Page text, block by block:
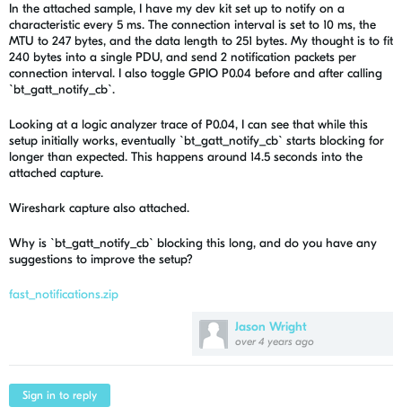
Jason Wright
over 4 years ago
In the attached sample, I have my dev kit set up to notify on a
characteristic every 5 ms. The connection interval is set to 10 ms, the
MTU to 247 bytes, and the data length to 251 bytes. My thought is to fit
240 bytes into a single PDU, and send 2 notification packets per
connection interval. I also toggle GPIO P0.04 before and after calling
`bt_gatt_notify_cb`.
Looking at a logic analyzer trace of P0.04, I can see that while this
setup initially works, eventually `bt_gatt_notify_cb` starts blocking for
longer than expected. This happens around 14.5 seconds into the
attached capture.
Wireshark capture also attached.
Why is `bt_gatt_notify_cb` blocking this long, and do you have any
suggestions to improve the setup?
fast_notifications.zip
Sign in to reply